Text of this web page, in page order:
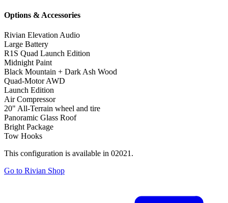
Options & Accessories
Rivian Elevation Audio
Large Battery
R1S Quad Launch Edition
Midnight Paint
Black Mountain + Dark Ash Wood
Quad-Motor AWD
Launch Edition
Air Compressor
20" All-Terrain wheel and tire
Panoramic Glass Roof
Bright Package
Tow Hooks
This configuration is available in 02021.
Go to Rivian Shop